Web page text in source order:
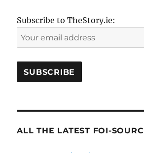
Subscribe to TheStory.ie:
ALL THE LATEST FOI-